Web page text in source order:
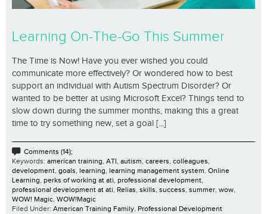
Learning On-The-Go This Summer
The Time is Now! Have you ever wished you could
communicate more effectively? Or wondered how to best
support an individual with Autism Spectrum Disorder? Or
wanted to be better at using Microsoft Excel? Things tend to
slow down during the summer months, making this a great
time to try something new, set a goal [...]
Comments (14);
Keywords: american training, ATI, autism, careers, colleagues,
development, goals, learning, learning management system, Online
Learning, perks of working at ati, professional development,
professional development at ati, Relias, skills, success, summer, wow,
WOW! Magic, WOW!Magic
Filed Under: American Training Family, Professional Development